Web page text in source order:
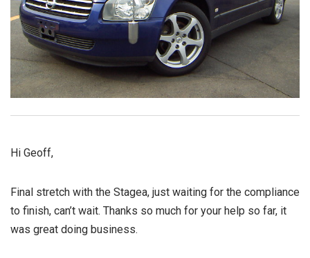
Hi Geoff,
Final stretch with the Stagea, just waiting for the compliance
to finish, can’t wait. Thanks so much for your help so far, it
was great doing business.